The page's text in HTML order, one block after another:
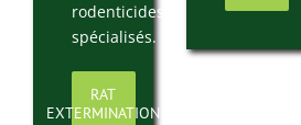
rodenticides
spécialisés.
RAT
EXTERMINATION